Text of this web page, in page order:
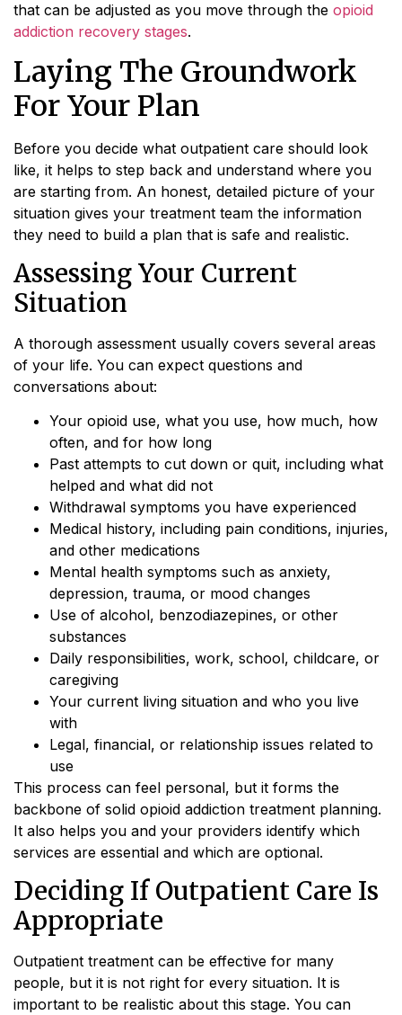
that can be adjusted as you move through the opioid
addiction recovery stages.
Laying The Groundwork
For Your Plan
Before you decide what outpatient care should look
like, it helps to step back and understand where you
are starting from. An honest, detailed picture of your
situation gives your treatment team the information
they need to build a plan that is safe and realistic.
Assessing Your Current
Situation
A thorough assessment usually covers several areas
of your life. You can expect questions and
conversations about:
Your opioid use, what you use, how much, how
often, and for how long
Past attempts to cut down or quit, including what
helped and what did not
Withdrawal symptoms you have experienced
Medical history, including pain conditions, injuries,
and other medications
Mental health symptoms such as anxiety,
depression, trauma, or mood changes
Use of alcohol, benzodiazepines, or other
substances
Daily responsibilities, work, school, childcare, or
caregiving
Your current living situation and who you live
with
Legal, financial, or relationship issues related to
use
This process can feel personal, but it forms the
backbone of solid opioid addiction treatment planning.
It also helps you and your providers identify which
services are essential and which are optional.
Deciding If Outpatient Care Is
Appropriate
Outpatient treatment can be effective for many
people, but it is not right for every situation. It is
important to be realistic about this stage. You can